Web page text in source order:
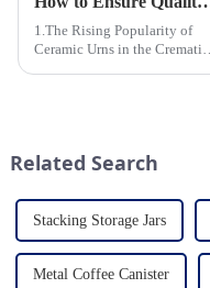
1.The Rising Popularity of
Ceramic Urns in the
Clients Want 4.Design ...
Related Search
Stacking Storage Jars
Metal Coffee Canister